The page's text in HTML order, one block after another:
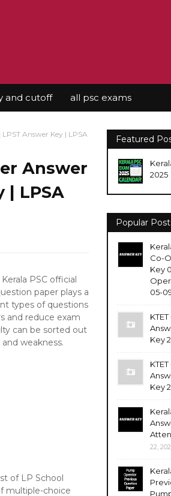
and cutoff all psc exams
Answer Key | LPSA
Answer
| LPSA
PSC official
paper plays a
types of questions
and reduce exam
can be sorted out
weakness.
of LP School
multiple-choice
Featured
2025
Popular
Co-
Key
05-
Key
Key
22,